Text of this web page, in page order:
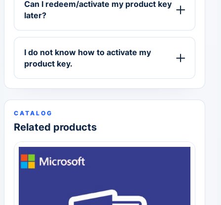
Can I redeem/activate my product key
later?
I do not know how to activate my
product key.
CATALOG
Related products